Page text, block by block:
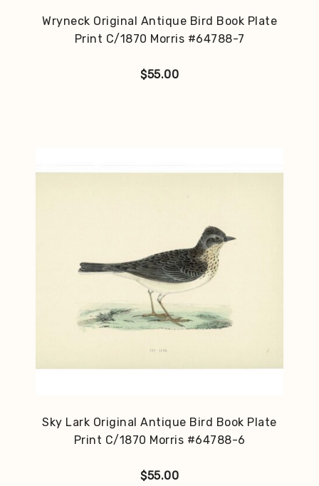
Wryneck Original Antique Bird Book Plate
Print C/1870 Morris #64788-7
$55.00
Sky Lark Original Antique Bird Book Plate
Print C/1870 Morris #64788-6
$55.00